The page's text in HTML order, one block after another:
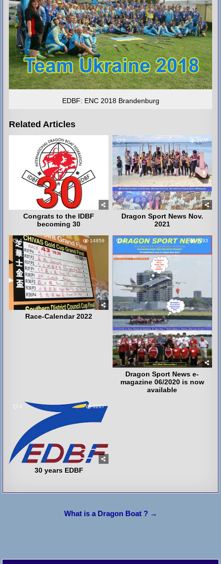
EDBF: ENC 2018 Brandenburg
Related Articles
Congrats to the IDBF
becoming 30
5 3478
Dragon Sport News Nov.
2021
4 14859
Race-Calendar 2022
4 4993
Dragon Sport News e-
magazine 06/2020 is now
available
4 3267
30 years EDBF
What is a Dragon Boat ? →